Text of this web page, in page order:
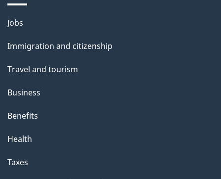
a
g
Themes
topics
Jobs
Immigration and citizenship
Travel and tourism
Business
Benefits
Health
Taxes